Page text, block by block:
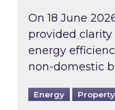
On 18 June
provided
energy
non-domestic
Energy